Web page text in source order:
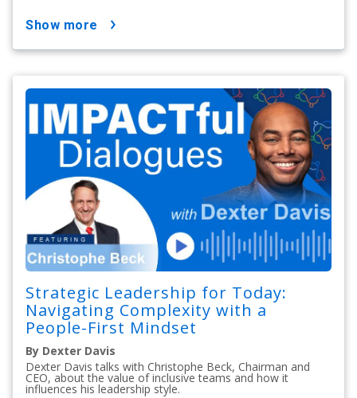
show more
Strategic Leadership for Today:
Navigating Complexity with a
People-First Mindset
By Dexter Davis
Dexter Davis talks with Christophe Beck, Chairman and
CEO, about the value of inclusive teams and how it
influences his leadership style.